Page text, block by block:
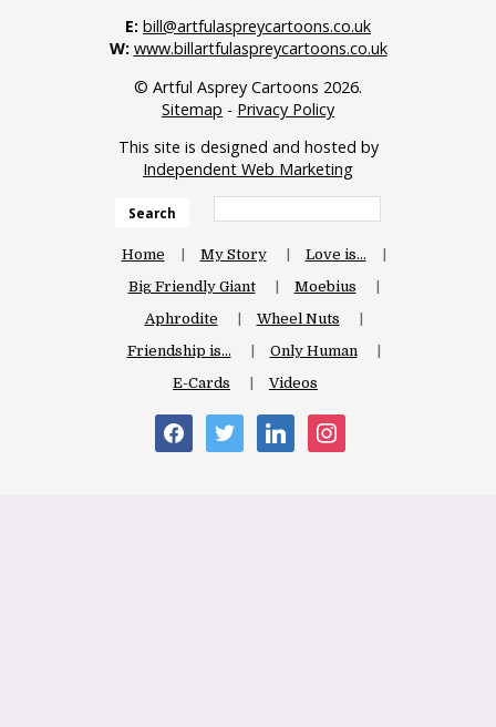
E: bill@artfulaspreycartoons.co.uk
W: www.billartfulaspreycartoons.co.uk
© Artful Asprey Cartoons 2026.
Sitemap - Privacy Policy
This site is designed and hosted by
Independent Web Marketing
Search
Home My Story
Love is…
Big Friendly Giant
Moebius
Aphrodite
Wheel Nuts
Friendship is…
Only Human
E-Cards
Videos
facebooktwitter linkedin instagram